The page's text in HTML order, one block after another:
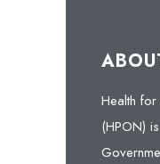
Health
(HPON)